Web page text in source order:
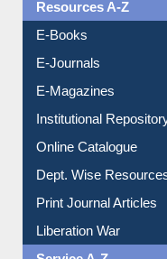
Resources A-Z
E-Books
E-Journals
E-Magazines
Institutional Repository
Online Catalogue
Dept. Wise Resources
Print Journal Articles
Liberation War